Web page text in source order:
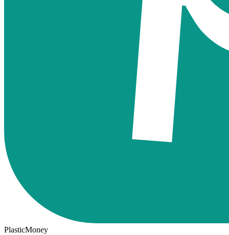
PlasticMoney